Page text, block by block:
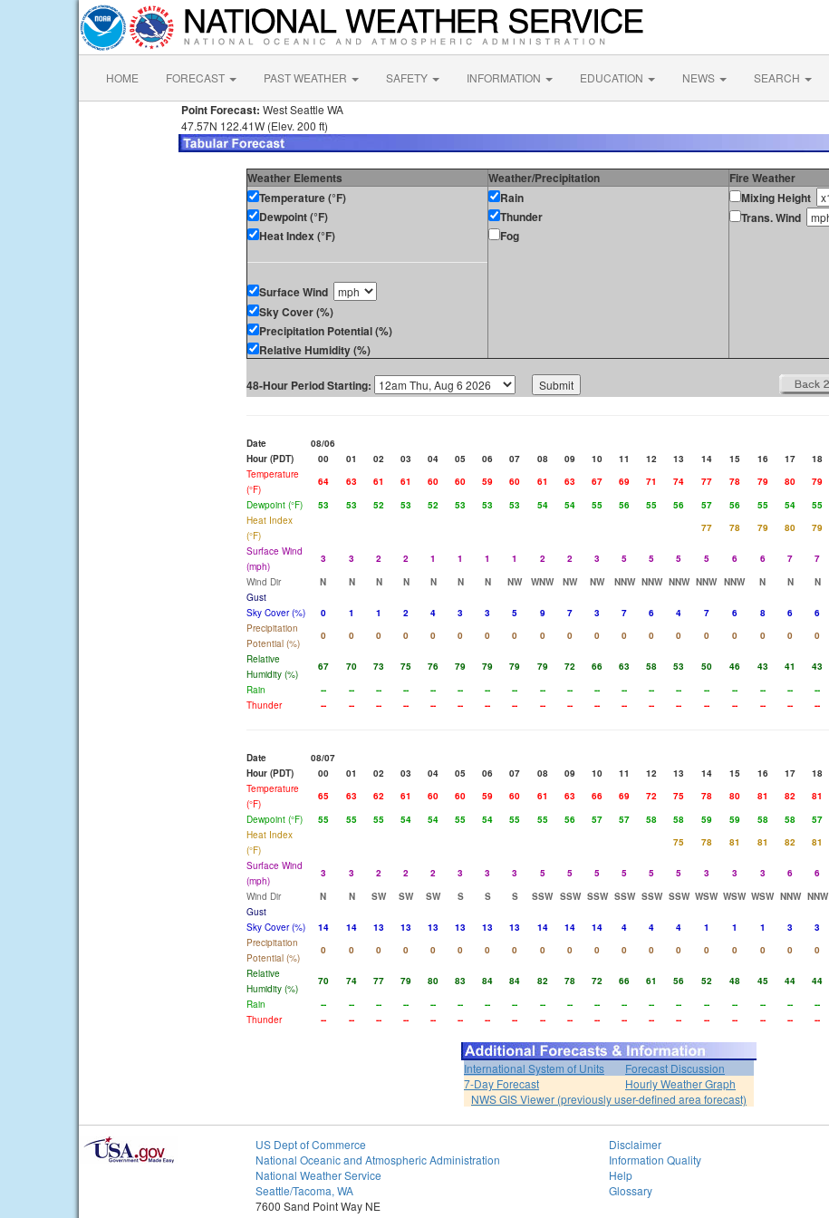
HOME FORECAST PAST WEATHER SAFETY INFORMATION EDUCATION NEWS SEARCH
Point Forecast: West Seattle WA
47.57N 122.41W (Elev. 200 ft)
Weather Elements Weather/Precipitation
Fire Weather
Temperature (°F)
Dewpoint (°F)
Heat Index (°F)
Surface Wind
Sky Cover (%)
Precipitation Potential (%)
Relative Humidity (%)
Rain
Thunder
Fog
Mixing Height
Trans. Wind
48-Hour Period Starting:
Date
08/06
Hour (PDT)
00 01 02 03 04 05 06 07 08 09 10 11 12 13 14 15 16 17 18
Temperature
(°F)
64 63 61 61 60 60 59 60 61 63 67 69 71 74 77 78 79 80 79
Dewpoint (°F)
53 53 52 53 52 53 53 53 54 54 55 56 55 56 57 56 55 54 55
Heat Index
(°F)
77 78 79 80 79
Surface Wind
(mph)
3 3 2 2 1 1 1 1 2 2 3 5 5 5 5 6 6 7 7
Wind Dir
N N N N N N N NW WNW NW NW NNW NNW NNW NNW NNW N N N
Gust
Sky Cover (%)
0 1 1 2 4 3 3 5 9 7 3 7 6 4 7 6 8 6 6
Precipitation
Potential (%)
0 0 0 0 0 0 0 0 0 0 0 0 0 0 0 0 0 0 0
Relative
Humidity (%)
67 70 73 75 76 79 79 79 79 72 66 63 58 53 50 46 43 41 43
Rain
-- -- -- -- -- -- -- -- -- -- -- -- -- -- -- -- -- -- --
Thunder
-- -- -- -- -- -- -- -- -- -- -- -- -- -- -- -- -- -- --
Date
08/07
Hour (PDT)
00 01 02 03 04 05 06 07 08 09 10 11 12 13 14 15 16 17 18
Temperature
(°F)
65 63 62 61 60 60 59 60 61 63 66 69 72 75 78 80 81 82 81
Dewpoint (°F)
55 55 55 54 54 55 54 55 55 56 57 57 58 58 59 59 58 58 57
Heat Index
(°F)
75 78 81 81 82 81
Surface Wind
(mph)
3 3 2 2 2 3 3 3 5 5 5 5 5 5 3 3 3 6 6
Wind Dir
N N SW SW SW S S S SSW SSW SSW SSW SSW SSW WSW WSW WSW NNW NNW
Gust
Sky Cover (%)
14 14 13 13 13 13 13 13 14 14 14 4 4 4 1 1 1 3 3
Precipitation
Potential (%)
0 0 0 0 0 0 0 0 0 0 0 0 0 0 0 0 0 0 0
Relative
Humidity (%)
70 74 77 79 80 83 84 84 82 78 72 66 61 56 52 48 45 44 44
Rain
-- -- -- -- -- -- -- -- -- -- -- -- -- -- -- -- -- -- --
Thunder
-- -- -- -- -- -- -- -- -- -- -- -- -- -- -- -- -- -- --
International System of Units
Forecast Discussion
7-Day Forecast
Hourly Weather Graph
NWS GIS Viewer (previously user-defined area forecast)
US Dept of Commerce
National Oceanic and Atmospheric Administration
National Weather Service
Seattle/Tacoma, WA
7600 Sand Point Way NE
Disclaimer
Information Quality
Help
Glossary